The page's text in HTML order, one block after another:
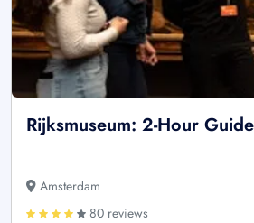
Rijksmuseum: 2-Hour
Amsterdam
80 reviews